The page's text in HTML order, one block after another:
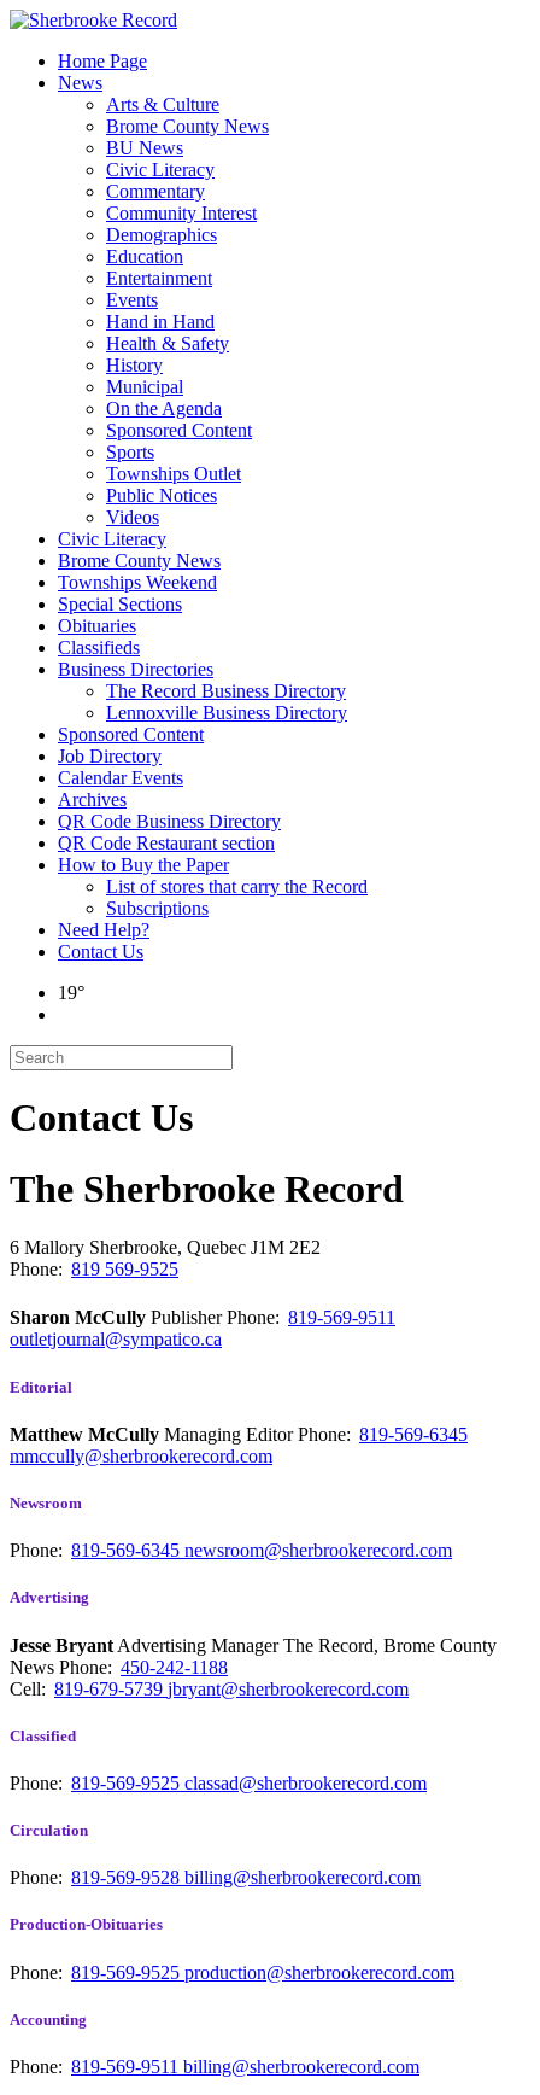
Skip
contentHome Page
News
Arts & Culture
Brome County News
BU News
Civic Literacy
Commentary
Community Interest
Demographics
Education
Entertainment
Events
Hand in Hand
Health & Safety
History
Municipal
On the Agenda
Sponsored Content
Sports
Townships Outlet
Public Notices
Videos
Civic Literacy
Brome County News
Townships Weekend
Special Sections
Obituaries
Classifieds
Business Directories
The Record Business Directory
Lennoxville Business Directory
Sponsored Content
Job Directory
Calendar Events
Archives
QR Code Business Directory
QR Code Restaurant section
How to Buy the Paper
List of stores that carry the Record
Subscriptions
Need Help?
Contact Us
19°
Contact Us
The Sherbrooke Record
6 Mallory Sherbrooke, Quebec J1M 2E2
Phone: 819 569-9525
Sharon McCully PublisherPhone: 819-569-9511
outletjournal@sympatico.ca
Editorial
Matthew McCully Managing EditorPhone: 819-569-6345
mmccully@sherbrookerecord.com
Newsroom
Phone: 819-569-6345 newsroom@sherbrookerecord.com
Advertising
Jesse Bryant Advertising Manager The Record, Brome County
News Phone: 450-242-1188
Cell: 819-679-5739 jbryant@sherbrookerecord.com
Classified
Phone: 819-569-9525 classad@sherbrookerecord.com
Circulation
Phone: 819-569-9528 billing@sherbrookerecord.com
Production-Obituaries
Phone: 819-569-9525 production@sherbrookerecord.com
Accounting
Phone: 819-569-9511 billing@sherbrookerecord.com